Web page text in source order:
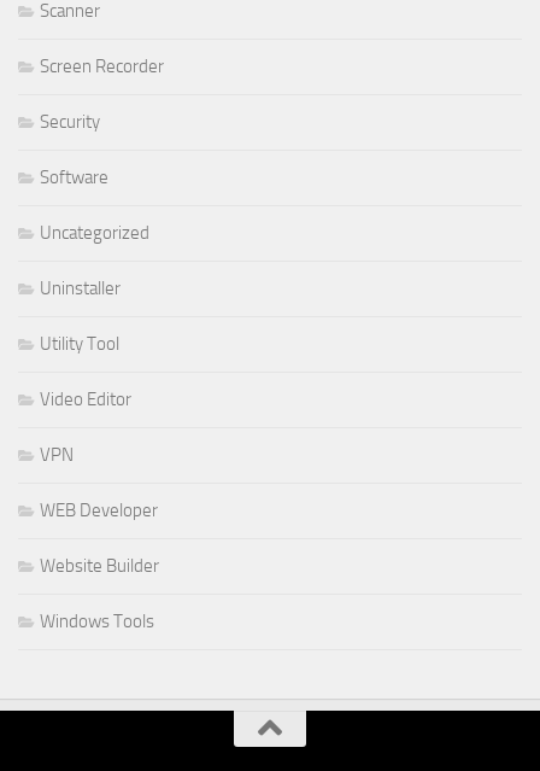
Scanner
Screen Recorder
Security
Software
Uncategorized
Uninstaller
Utility Tool
Video Editor
VPN
WEB Developer
Website Builder
Windows Tools